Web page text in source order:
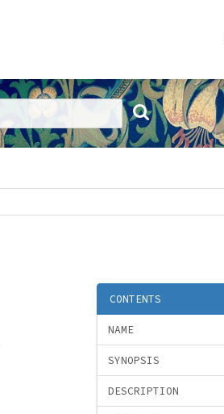
CONTENTS
NAME
SYNOPSIS
DESCRIPTION